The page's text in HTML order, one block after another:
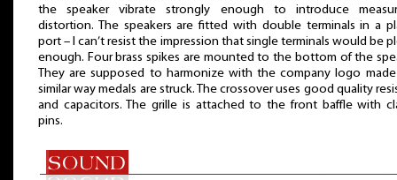
the speaker vibrate strongly enough to introduce
distortion. The speakers are fitted with double terminals in a
port – I can’t resist the impression that single terminals would be
enough. Four brass spikes are mounted to the bottom of the
They are supposed to harmonize with the company logo
similar way medals are struck. The crossover uses good quality
and capacitors. The grille is attached to the front baffle with
pins.